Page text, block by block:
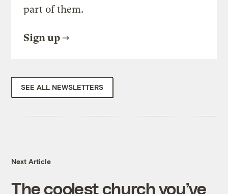
part of them.
Sign up
SEE ALL NEWSLETTERS
Next Article
The coolest church you’ve